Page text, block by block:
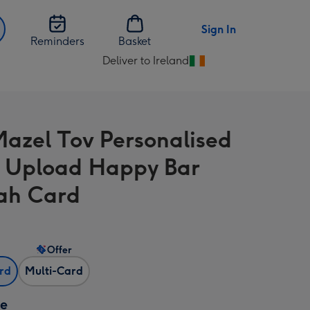
Reminders Basket
Sign In
Deliver to Ireland
Change
Ireland
Tov Personalised
Upload Happy Bar
Card
Multi-Card
Offer